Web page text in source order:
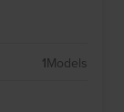
1Models